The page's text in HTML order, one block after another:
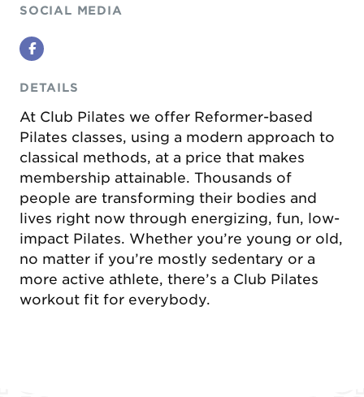
SOCIAL MEDIA
Facebook
DETAILS
At Club Pilates we offer Reformer-based
Pilates classes, using a modern approach to
classical methods, at a price that makes
membership attainable. Thousands of
people are transforming their bodies and
lives right now through energizing, fun, low-
impact Pilates. Whether you’re young or old,
no matter if you’re mostly sedentary or a
more active athlete, there’s a Club Pilates
workout fit for everybody.